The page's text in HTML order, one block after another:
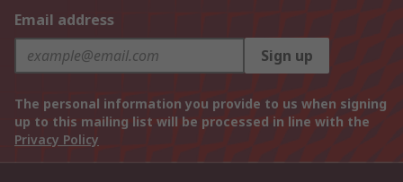
Email address
Sign up
The personal information you provide to us when signing
up to this mailing list will be processed in line with the
Privacy Policy